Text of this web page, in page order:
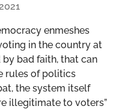
enmeshes
in the country at
bad faith, that can
rules of politics
the system itself
illegitimate to voters”